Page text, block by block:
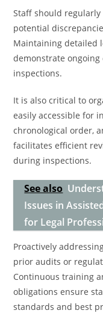
Staff should
potential
Maintaining detailed
demonstrate
inspections.
It is also critical to
easily accessible for
chronological order,
facilitates efficient
during inspections.
See also
Issues in
for Legal
Proactively
prior audits or
Continuous training
obligations ensure
standards and best